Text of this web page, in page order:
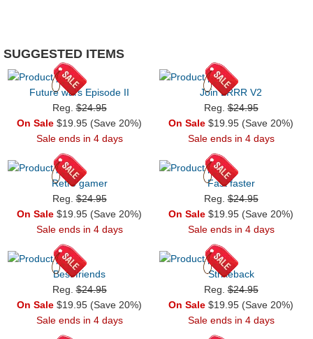
SUGGESTED ITEMS
Future wars Episode II
Reg.$24.95
On Sale $19.95 (Save 20%)
Sale ends in 4 days
Join LRRR V2
Reg.$24.95
On Sale $19.95 (Save 20%)
Sale ends in 4 days
Retro gamer
Reg.$24.95
On Sale $19.95 (Save 20%)
Sale ends in 4 days
Fast faster
Reg.$24.95
On Sale $19.95 (Save 20%)
Sale ends in 4 days
Best friends
Reg.$24.95
On Sale $19.95 (Save 20%)
Sale ends in 4 days
Strikeback
Reg.$24.95
On Sale $19.95 (Save 20%)
Sale ends in 4 days